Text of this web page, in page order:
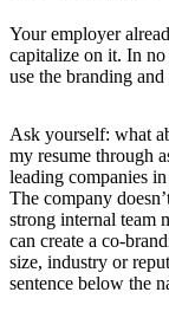
Your employer
capitalize on it. In
use the branding
Ask yourself: what
my resume through
leading companies
The company
strong internal team
can create a co-
size, industry or
sentence below the